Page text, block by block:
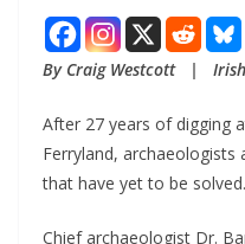
By Craig Westcott   |
After 27 years of digging
Ferryland, archaeologists
that have yet to be solved.
Chief archaeologist Dr.